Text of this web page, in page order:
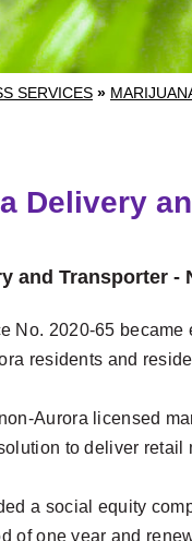
SERVICES »
Delivery
and Transporter -
No. 2020-65
residents and
Aurora licensed
to deliver
a social equity
of one year and